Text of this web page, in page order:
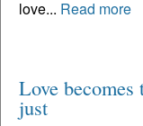
love... Read more
Love becomes
just